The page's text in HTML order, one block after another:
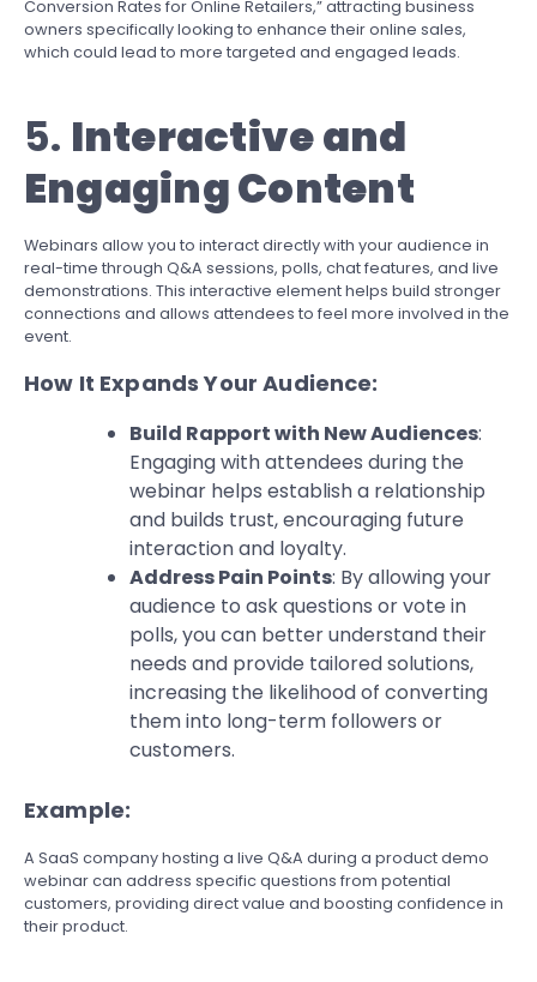
Conversion Rates for Online Retailers,” attracting business
owners specifically looking to enhance their online sales,
which could lead to more targeted and engaged leads.
5. Interactive and
Engaging Content
Webinars allow you to interact directly with your audience in
real-time through Q&A sessions, polls, chat features, and live
demonstrations. This interactive element helps build stronger
connections and allows attendees to feel more involved in the
event.
How It Expands Your Audience:
Build Rapport with New Audiences:
Engaging with attendees during the
webinar helps establish a relationship
and builds trust, encouraging future
interaction and loyalty.
Address Pain Points: By allowing your
audience to ask questions or vote in
polls, you can better understand their
needs and provide tailored solutions,
increasing the likelihood of converting
them into long-term followers or
customers.
Example:
A SaaS company hosting a live Q&A during a product demo
webinar can address specific questions from potential
customers, providing direct value and boosting confidence in
their product.